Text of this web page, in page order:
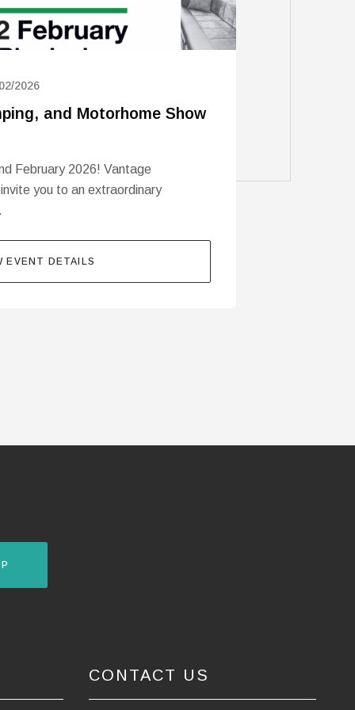
2026
and Motorhome Show
February 2026! Vantage
you to an extraordinary
EVENT DETAILS
CONTACT US